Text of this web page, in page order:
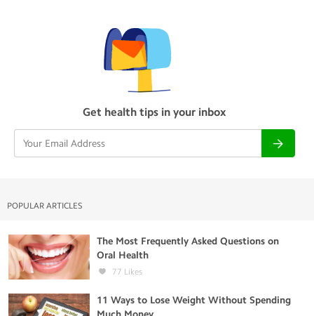
Get health tips in your inbox
POPULAR ARTICLES
The Most Frequently Asked Questions on
Oral Health
77 Likes
11 Ways to Lose Weight Without Spending